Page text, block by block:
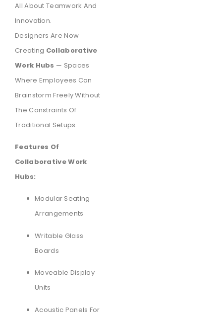
All About Teamwork And
Innovation.
Designers Are Now
Creating Collaborative
Work Hubs — Spaces
Where Employees Can
Brainstorm Freely Without
The Constraints Of
Traditional Setups.
Features Of
Collaborative Work
Hubs:
Modular Seating
Arrangements
Writable Glass
Boards
Moveable Display
Units
Acoustic Panels For